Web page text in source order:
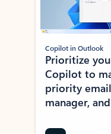
Copilot in Outlook
Prioritize
Copilot to
priority
manager,